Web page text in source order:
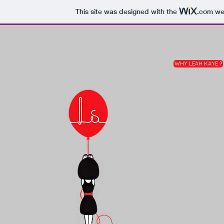
This site was designed with the .com
WHY LEAH KAYE ?